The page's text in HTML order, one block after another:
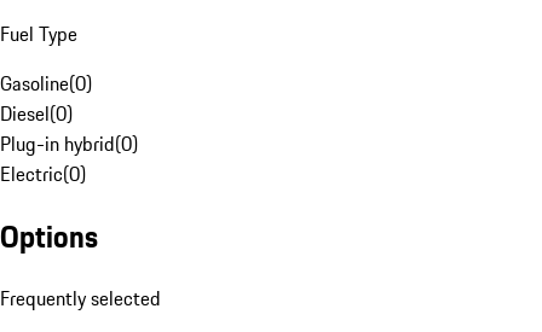
Fuel Type
Gasoline(0)
Diesel(0)
Plug-in hybrid(0)
Electric(0)
Options
Frequently selected